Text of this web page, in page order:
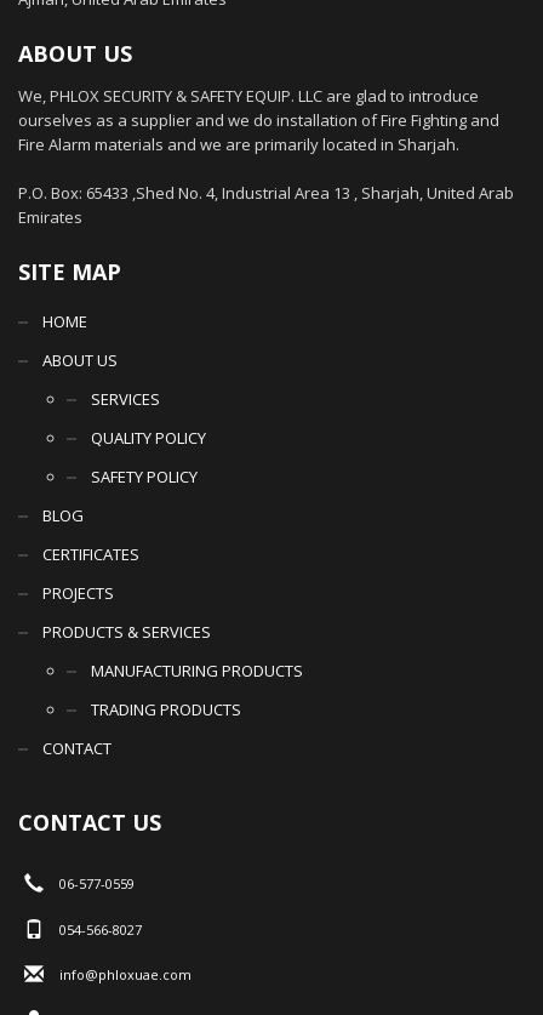
ABOUT US
We, PHLOX SECURITY & SAFETY EQUIP. LLC are glad to introduce
ourselves as a supplier and we do installation of Fire Fighting and
Fire Alarm materials and we are primarily located in Sharjah.
P.O. Box: 65433 ,Shed No. 4, Industrial Area 13 , Sharjah, United Arab
Emirates
SITE MAP
HOME
ABOUT US
SERVICES
QUALITY POLICY
SAFETY POLICY
BLOG
CERTIFICATES
PROJECTS
PRODUCTS & SERVICES
MANUFACTURING PRODUCTS
TRADING PRODUCTS
CONTACT
CONTACT US
06-577-0559
054-566-8027
info@phloxuae.com